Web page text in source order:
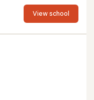
View school